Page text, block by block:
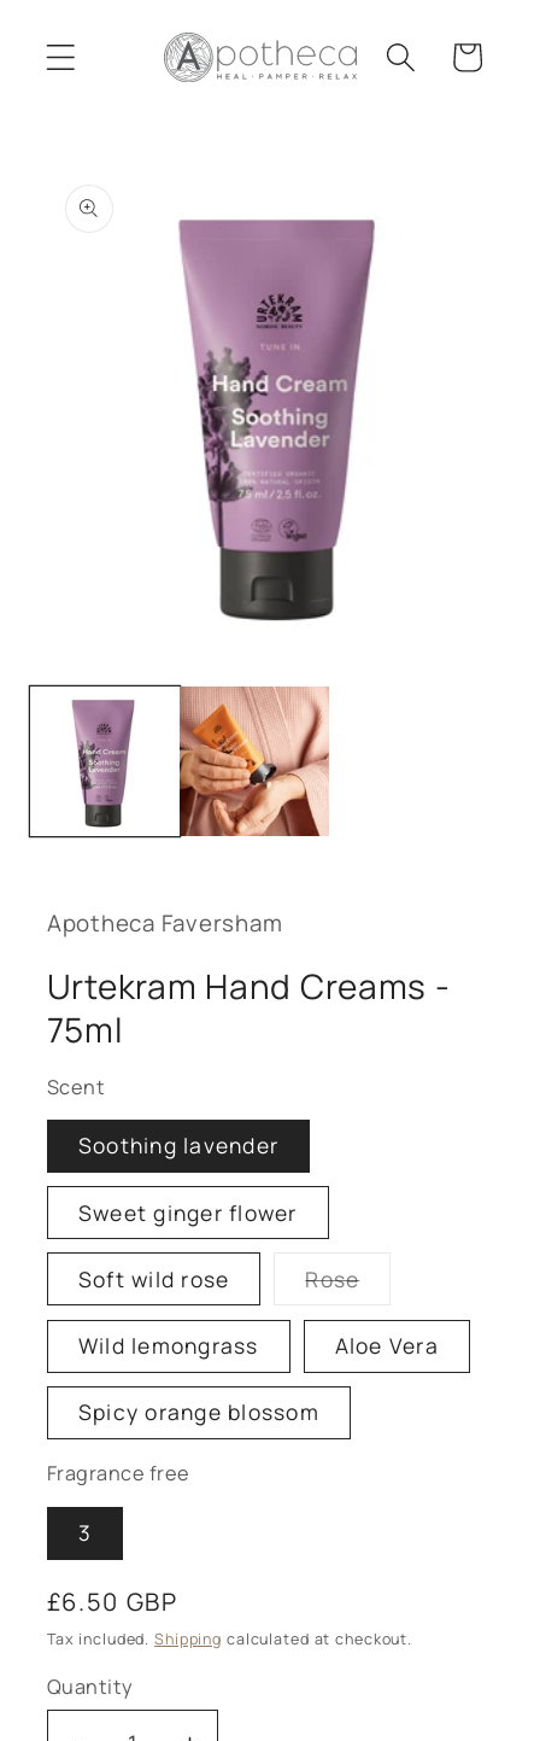
content
Cart
product
information
media
modal
Apotheca Faversham
Urtekram Hand Creams -
75ml
Scent
Soothing lavender
Sweet ginger flower
Soft wild rose Rose
Variant
sold
out
or
unavailable
Wild lemongrass Aloe Vera
Spicy orange blossom
Fragrance free
3
Regular
price
£6.50 GBP
Tax included. Shipping calculated at checkout.
Quantity